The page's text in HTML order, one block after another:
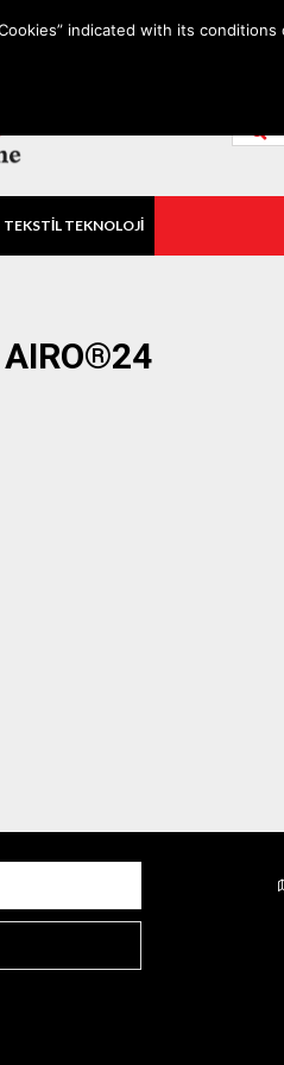
TEKSTİL TEKNOLOJİ
indicated with its conditions